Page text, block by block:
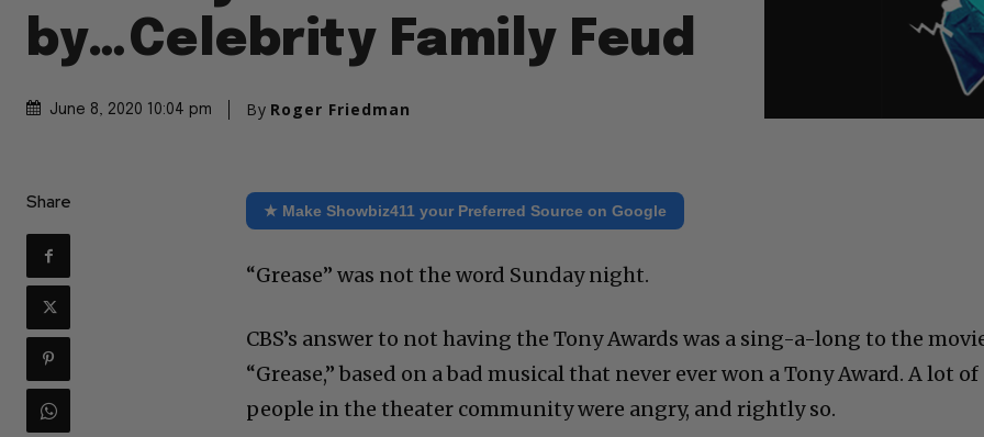
by…Celebrity Family Feud
June 8, 2020 10:04 pm By Roger Friedman
Share ★ Make Showbiz411 your Preferred Source on Google
“Grease” was not the word Sunday night.
CBS’s answer to not having the Tony Awards was a sing-a-long to the
“Grease,” based on a bad musical that never ever won a Tony Award. A lot of
people in the theater community were angry, and rightly so.